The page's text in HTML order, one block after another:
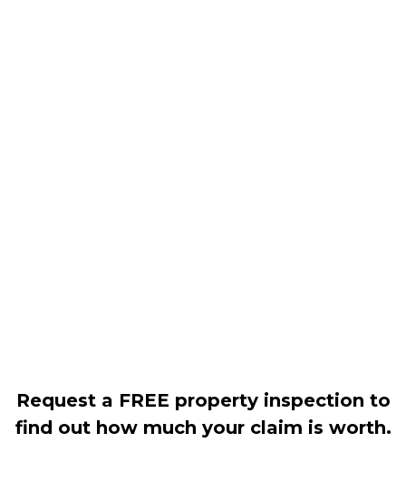
Request a FREE property inspection to
find out how much your claim is worth.